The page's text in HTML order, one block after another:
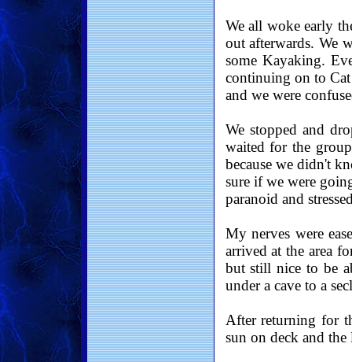
We all woke early
out afterwards. We
some Kayaking.
continuing on to
and we were
We stopped and
waited for the
because we didn't
sure if we were
paranoid and
My nerves were
arrived at the area
but still nice to be
under a cave to a
After returning for
sun on deck and